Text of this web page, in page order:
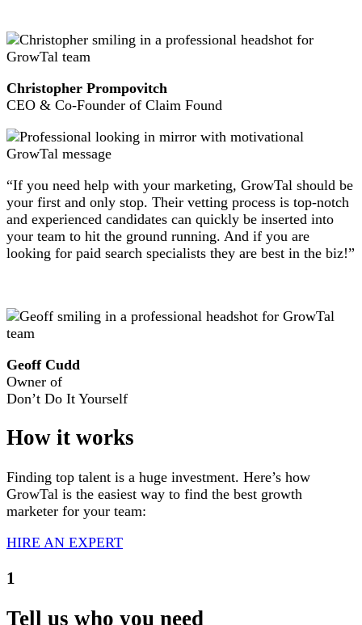
Christopher Prompovitch
CEO & Co-Founder of Claim Found
“If you need help with your marketing, GrowTal should be
your first and only stop. Their vetting process is top-notch
and experienced candidates can quickly be inserted into
your team to hit the ground running. And if you are
looking for paid search specialists they are best in the biz!”
Geoff Cudd
Owner of
Don’t Do It Yourself
How it works
Finding top talent is a huge investment. Here’s how
GrowTal is the easiest way to find the best growth
marketer for your team:
HIRE AN EXPERT
1
Tell us who you need